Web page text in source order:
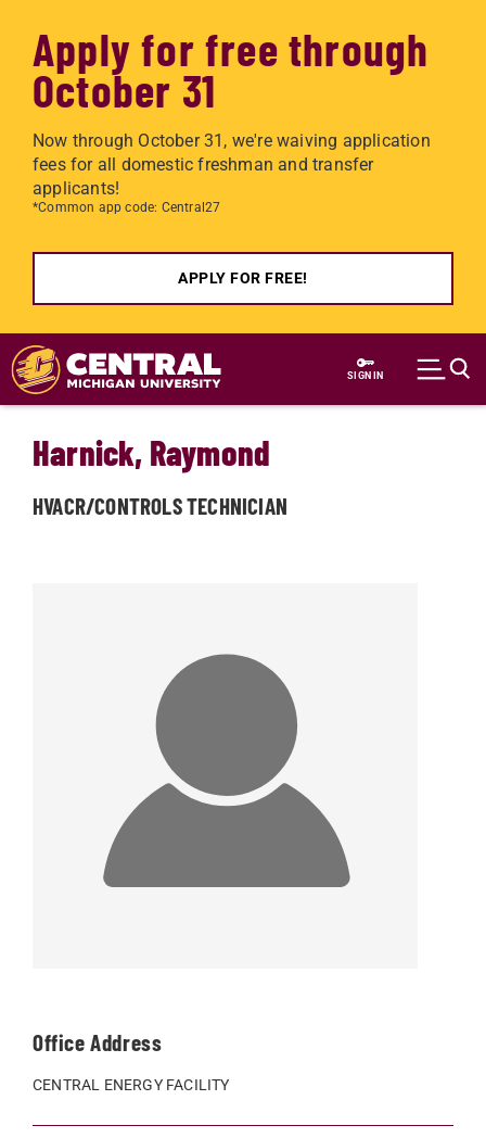
Apply for free through
October 31
Now through October 31, we're waiving application
fees for all domestic freshman and transfer
applicants!
*Common app code: Central27
APPLY FOR FREE!
Skip to main content
SIGN IN
Office Address
CENTRAL ENERGY FACILITY
Harnick, Raymond
HVACR/CONTROLS TECHNICIAN